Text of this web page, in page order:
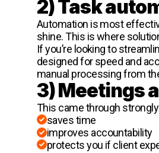
2) Task
Automation is most
shine. This is where
If you’re looking to
designed for speed and
manual processing from
3) Meetings
This came through
saves time
improves accountability
protects you if client